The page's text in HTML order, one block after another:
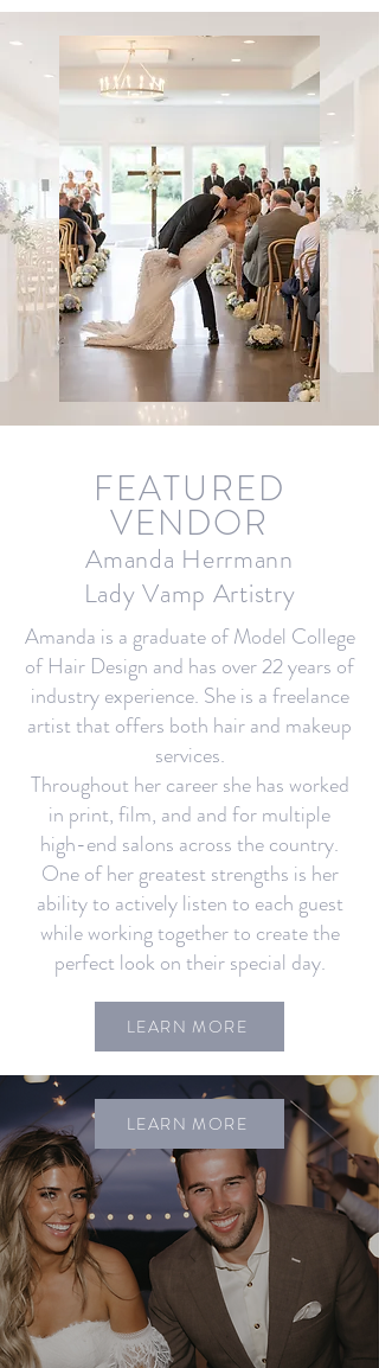
FEATURED
VENDOR
Amanda Herrmann
Lady Vamp Artistry
Amanda is a graduate of Model College
of Hair Design and has over 22 years of
industry experience. She is a freelance
artist that offers both hair and makeup
services.
Throughout her career she has worked
in print, film, and and for multiple
high-end salons across the country.
One of her greatest strengths is her
ability to actively listen to each guest
while working together to create the
perfect look on their special day.
LEARN MORE
LEARN MORE